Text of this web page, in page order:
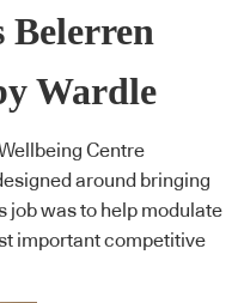
Belerren
Wardle
Centre
around bringing
job was to help modulate
important competitive